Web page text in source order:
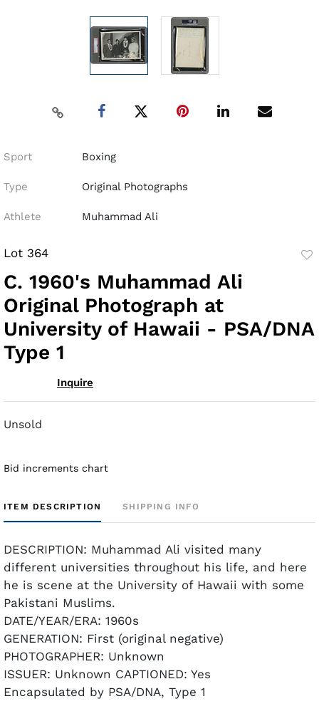
Sport Boxing
Type Original Photographs
Athlete Muhammad Ali
Lot 364
C. 1960's Muhammad Ali
Original Photograph at
University of Hawaii - PSA/DNA
Type 1
Inquire
Unsold
Bid increments chart
ITEM DESCRIPTION SHIPPING INFO
DESCRIPTION: Muhammad Ali visited many
different universities throughout his life, and here
he is scene at the University of Hawaii with some
Pakistani Muslims.
DATE/YEAR/ERA: 1960s
GENERATION: First (original negative)
PHOTOGRAPHER: Unknown
ISSUER: Unknown CAPTIONED: Yes
Encapsulated by PSA/DNA, Type 1